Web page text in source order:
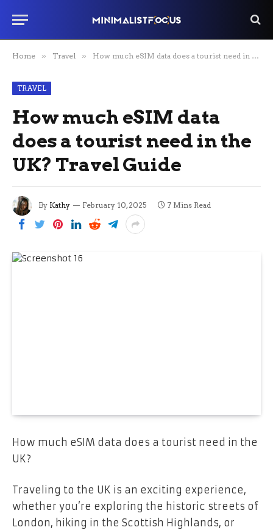
Home » Travel » How much eSIM data does a tourist need in the UK? Travel Guide
TRAVEL
How much eSIM data
does a tourist need in the
UK? Travel Guide
By Kathy February 10, 2025 7 Mins Read
How much eSIM data does a tourist need in the
UK?
Traveling to the UK is an exciting experience,
whether you’re exploring the historic streets of
London, hiking in the Scottish Highlands, or